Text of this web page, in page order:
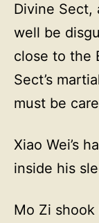
Divine Sect,
well be
close to the
Sect’s
must be
Xiao Wei’s
inside his
Mo Zi shook